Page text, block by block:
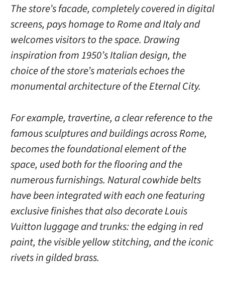
The store’s facade, completely covered in digital
screens, pays homage to Rome and Italy and
welcomes visitors to the space. Drawing
inspiration from 1950’s Italian design, the
choice of the store’s materials echoes the
monumental architecture of the Eternal City.
For example, travertine, a clear reference to the
famous sculptures and buildings across Rome,
becomes the foundational element of the
space, used both for the flooring and the
numerous furnishings. Natural cowhide belts
have been integrated with each one featuring
exclusive finishes that also decorate Louis
Vuitton luggage and trunks: the edging in red
paint, the visible yellow stitching, and the iconic
rivets in gilded brass.